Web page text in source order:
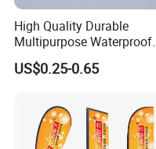
High Quality Durable
Multipurpose Waterproof
Printing Retail Display PVC
Flex Banner
US$0.25-0.65